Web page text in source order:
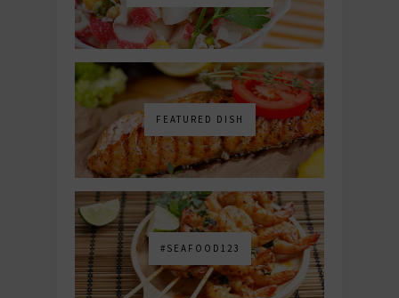
FEATURED DISH
#SEAFOOD123